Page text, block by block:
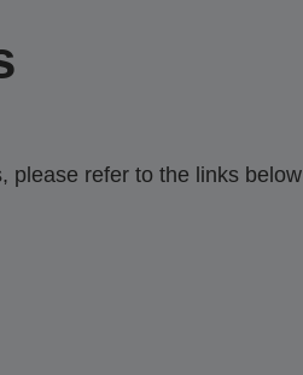
please refer to the links below